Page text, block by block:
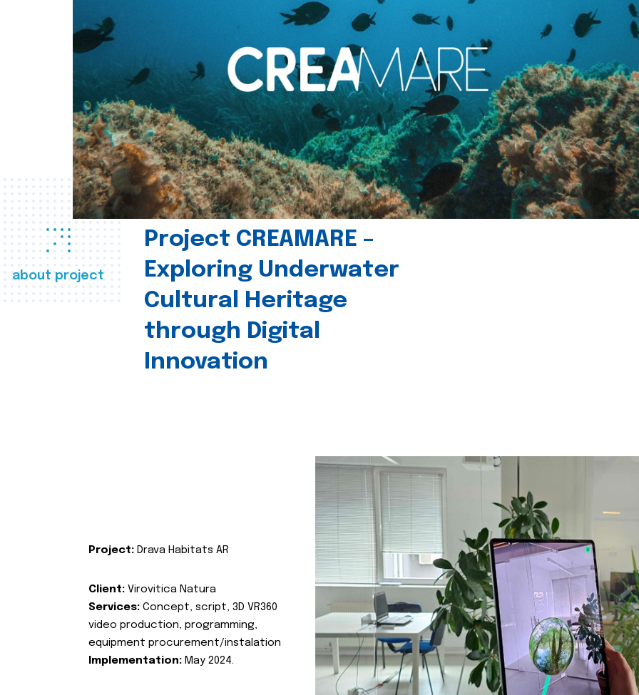
about project
Project CREAMARE –
Exploring Underwater
Cultural Heritage
through Digital
Innovation
Project: Drava Habitats AR
Client: Virovitica Natura
Services: Concept, script, 3D VR360
video production, programming,
equipment procurement/instalation
Implementation: May 2024.